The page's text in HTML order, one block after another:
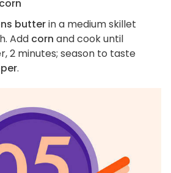
butterin a medium skillet
Add corn and cook until
2 minutes; season to taste
.